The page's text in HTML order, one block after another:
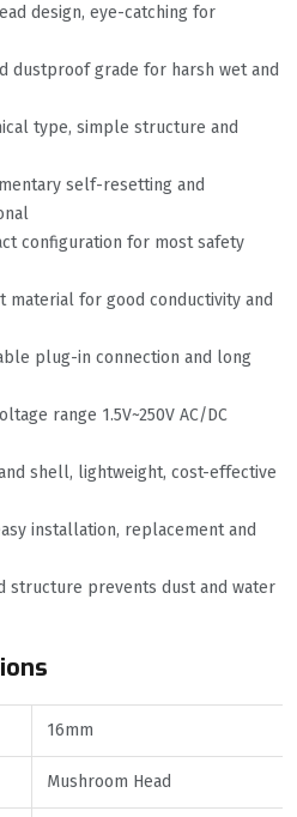
design, eye-catching for
dustproof grade for harsh wet and
type, simple structure and
self-resetting and
configuration for most safety
material for good conductivity and
plug-in connection and long
range 1.5V~250V AC/DC
shell, lightweight, cost-effective
installation, replacement and
structure prevents dust and water
16mm
Mushroom Head